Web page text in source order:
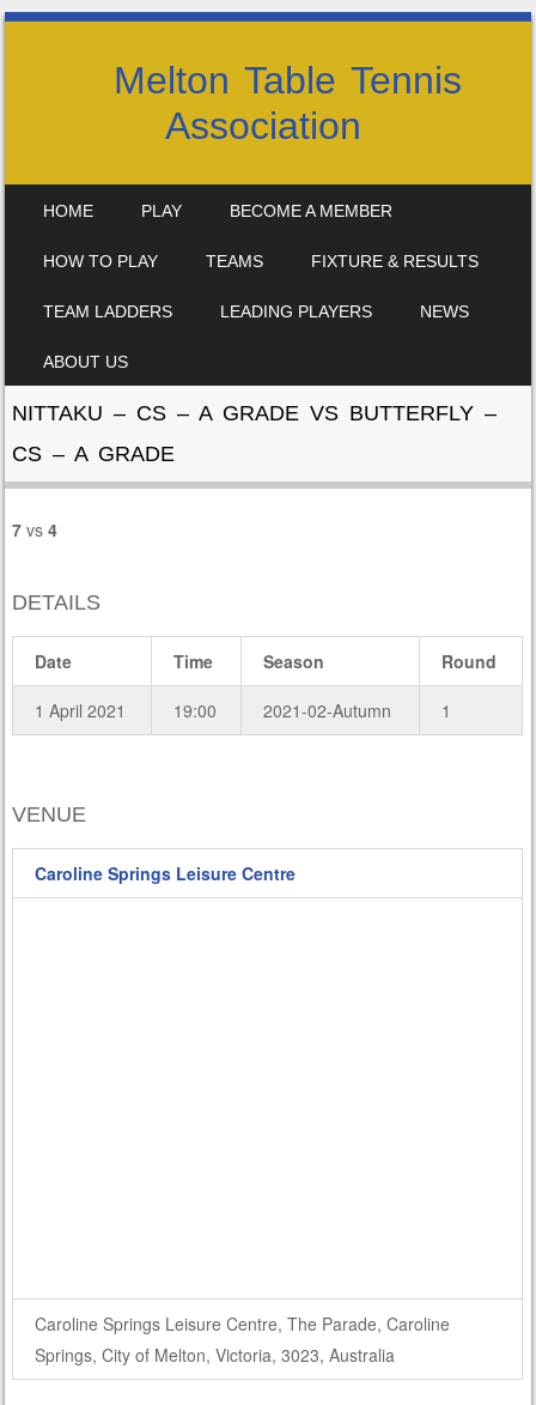
Melton Table Tennis
Association
HOME PLAY BECOME A MEMBER
HOW TO PLAY TEAMS FIXTURE & RESULTS
TEAM LADDERS LEADING PLAYERS NEWS
ABOUT US
NITTAKU – CS – A GRADE VS BUTTERFLY –
CS – A GRADE
7 vs4
DETAILS
Date Time Season Round
1 April 2021 19:00 2021-02-Autumn 1
VENUE
Caroline Springs Leisure Centre
Caroline Springs Leisure Centre, The Parade, Caroline
Springs, City of Melton, Victoria, 3023, Australia